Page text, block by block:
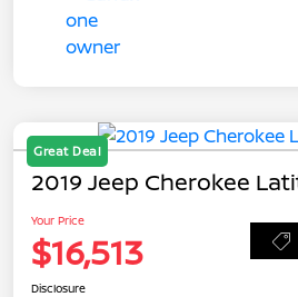
Great Deal
2019 Jeep Cherokee
Your Price
$16,513
Disclosure